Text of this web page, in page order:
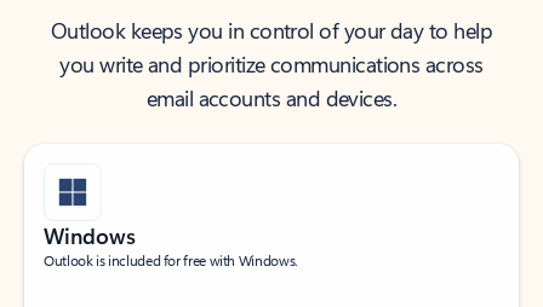
Outlook keeps you in control of your day to help
you write and prioritize communications across
email accounts and devices.
Windows
Outlook is included for free with Windows.